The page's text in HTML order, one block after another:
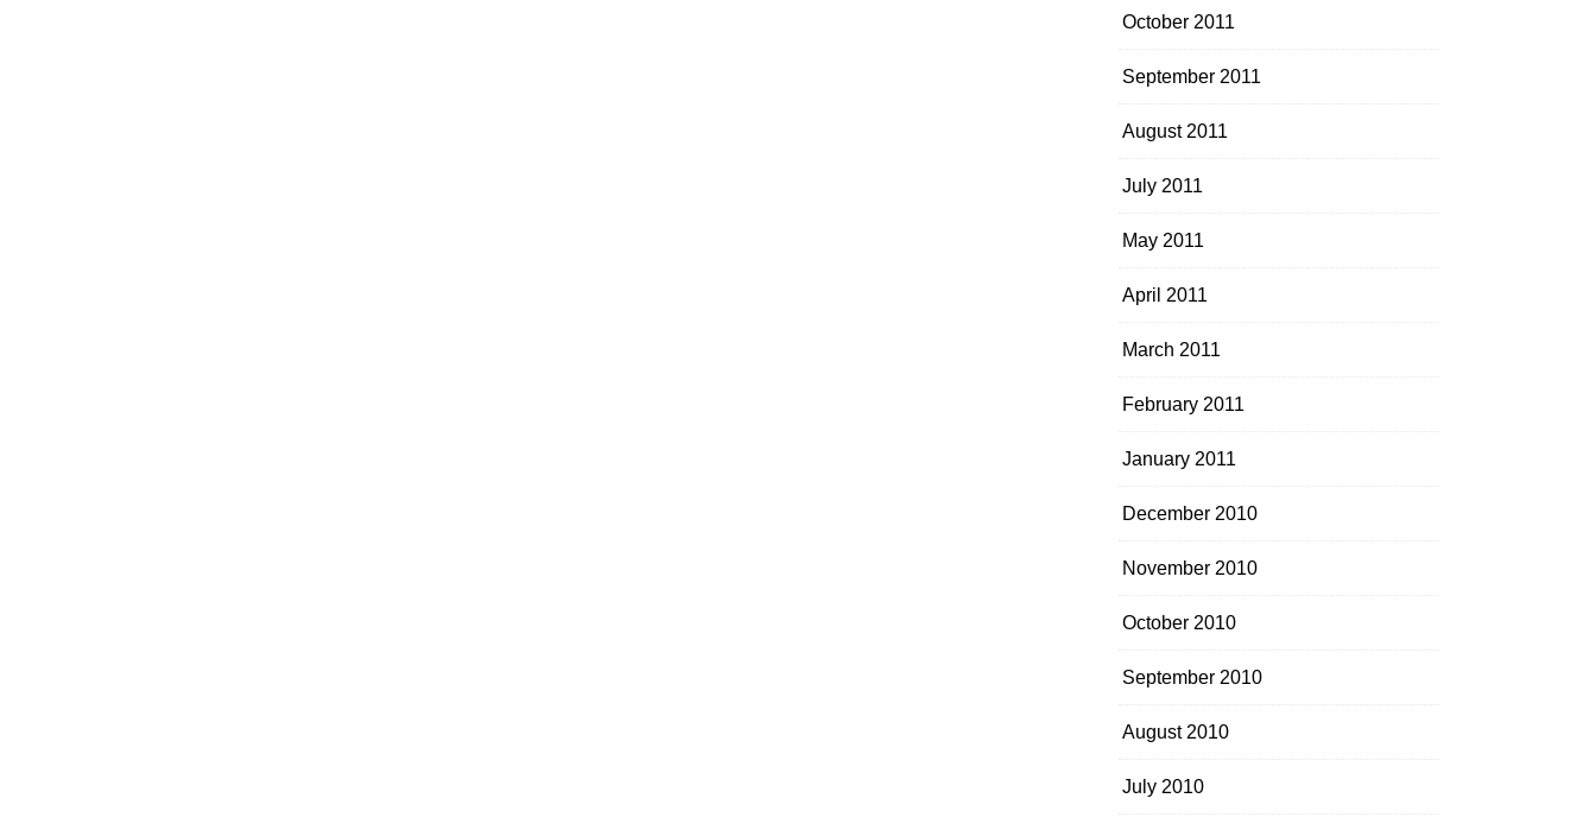
October 2011
September 2011
August 2011
July 2011
May 2011
April 2011
March 2011
February 2011
January 2011
December 2010
November 2010
October 2010
September 2010
August 2010
July 2010